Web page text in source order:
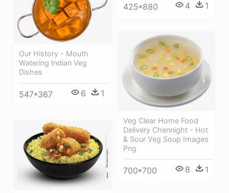
425*880 4 1
Our History - Mouth
Watering Indian Veg
Dishes
547*367 6 1
Veg Clear Home Food
Delivery Chennight - Hot
& Sour Veg Soup Images
Png
700*700 8 1